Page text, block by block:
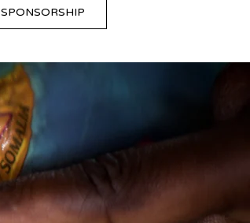
SPONSORSHIP